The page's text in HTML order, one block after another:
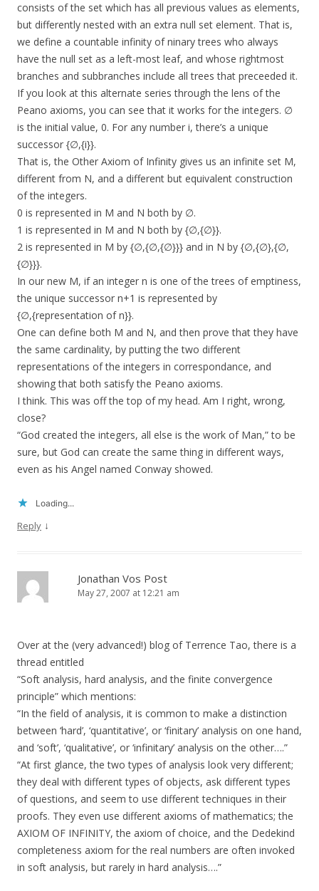
consists of the set which has all previous values as elements,
but differently nested with an extra null set element. That is,
we define a countable infinity of ninary trees who always
have the null set as a left-most leaf, and whose rightmost
branches and subbranches include all trees that preceeded it.
If you look at this alternate series through the lens of the
Peano axioms, you can see that it works for the integers. ∅
is the initial value, 0. For any number i, there’s a unique
successor {∅,{i}}.
That is, the Other Axiom of Infinity gives us an infinite set M,
different from N, and a different but equivalent construction
of the integers.
0 is represented in M and N both by ∅.
1 is represented in M and N both by {∅,{∅}}.
2 is represented in M by {∅,{∅,{∅}}} and in N by {∅,{∅},{∅,
{∅}}}.
In our new M, if an integer n is one of the trees of emptiness,
the unique successor n+1 is represented by
{∅,{representation of n}}.
One can define both M and N, and then prove that they have
the same cardinality, by putting the two different
representations of the integers in correspondance, and
showing that both satisfy the Peano axioms.
I think. This was off the top of my head. Am I right, wrong,
close?
“God created the integers, all else is the work of Man,” to be
sure, but God can create the same thing in different ways,
even as his Angel named Conway showed.
Loading...
Reply ↓
Jonathan Vos Post
May 27, 2007 at 12:21 am
Over at the (very advanced!) blog of Terrence Tao, there is a
thread entitled
“Soft analysis, hard analysis, and the finite convergence
principle” which mentions:
“In the field of analysis, it is common to make a distinction
between ‘hard’, ‘quantitative’, or ‘finitary’ analysis on one hand,
and ‘soft’, ‘qualitative’, or ‘infinitary’ analysis on the other….”
“At first glance, the two types of analysis look very different;
they deal with different types of objects, ask different types
of questions, and seem to use different techniques in their
proofs. They even use different axioms of mathematics; the
AXIOM OF INFINITY, the axiom of choice, and the Dedekind
completeness axiom for the real numbers are often invoked
in soft analysis, but rarely in hard analysis….”